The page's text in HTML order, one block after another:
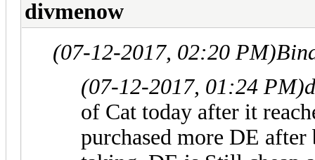
divmenow
(07-12-2017, 02:20 PM)
(07-12-2017, 01:24 PM)
of Cat today after it
purchased more DE